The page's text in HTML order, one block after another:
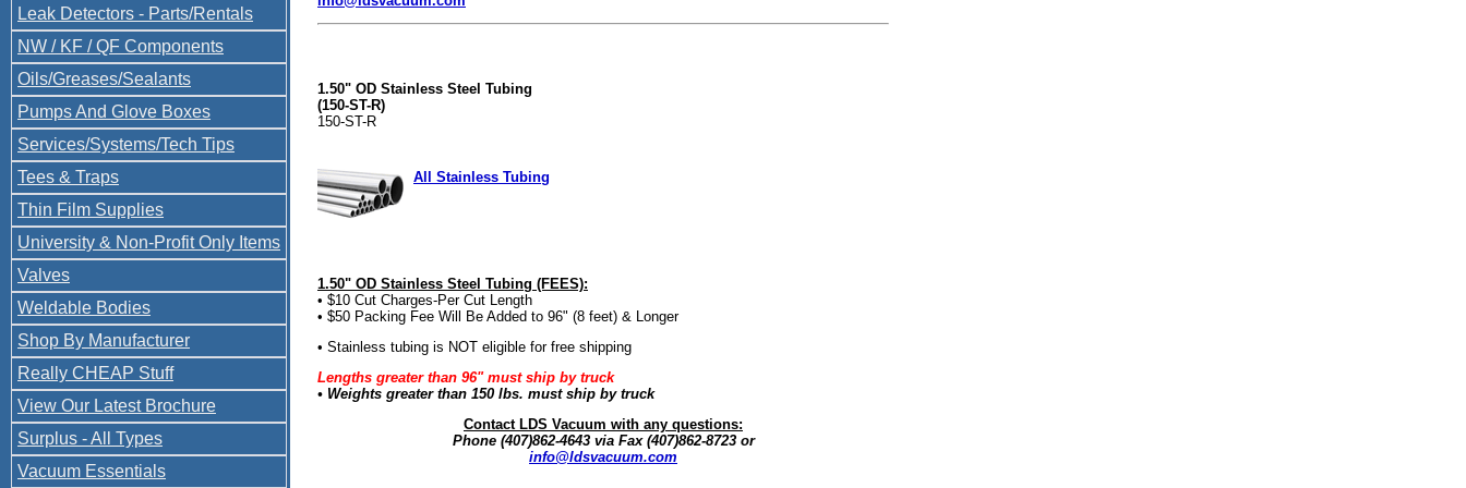
Leak Detectors - Parts/Rentals
NW / KF / QF Components
Oils/Greases/Sealants
Pumps And Glove Boxes
Services/Systems/Tech Tips
Tees & Traps
Thin Film Supplies
University & Non-Profit Only Items
Valves
Weldable Bodies
Shop By Manufacturer
Really CHEAP Stuff
View Our Latest Brochure
Surplus - All Types
Vacuum Essentials
1.50" OD Stainless Steel Tubing
(150-ST-R)
150-ST-R
All Stainless Tubing
1.50" OD Stainless Steel Tubing (FEES):
• $10 Cut Charges-Per Cut Length
• $50 Packing Fee Will Be Added to 96" (8 feet) & Longer
• Stainless tubing is NOT eligible for free shipping
Lengths greater than 96" must ship by truck
• Weights greater than 150 lbs. must ship by truck
Contact LDS Vacuum with any questions:
Phone (407)862-4643 via Fax (407)862-8723 or
info@ldsvacuum.com